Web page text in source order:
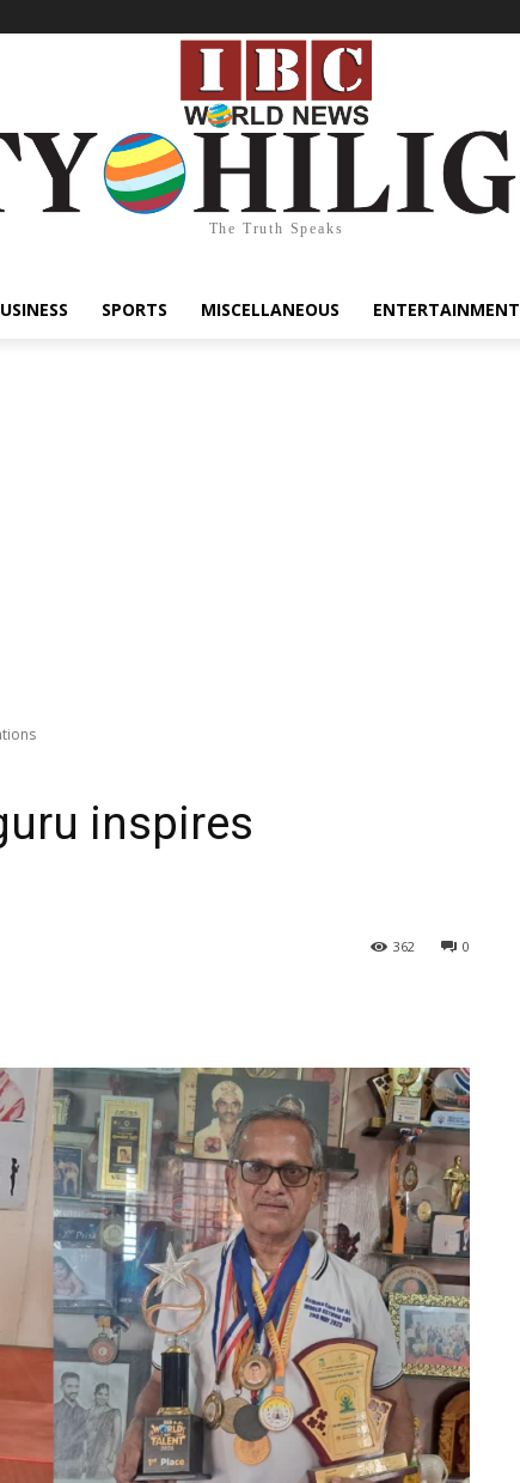
The Truth Speaks
SPORTS MISCELLANEOUS ENTERTAINMENT
inspires
0
362